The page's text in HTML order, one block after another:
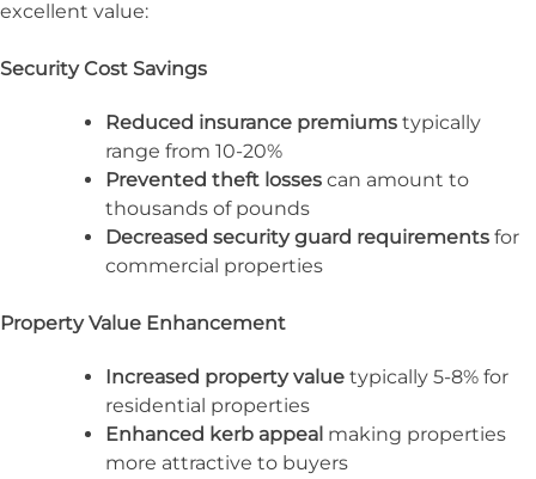
excellent value:
Security Cost Savings
Reduced insurance premiums typically
range from 10-20%
Prevented theft losses can amount to
thousands of pounds
Decreased security guard requirements for
commercial properties
Property Value Enhancement
Increased property value typically 5-8% for
residential properties
Enhanced kerb appeal making properties
more attractive to buyers